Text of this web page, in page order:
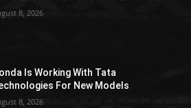
8, 2026
Is Working With Tata
For New Models
8, 2026